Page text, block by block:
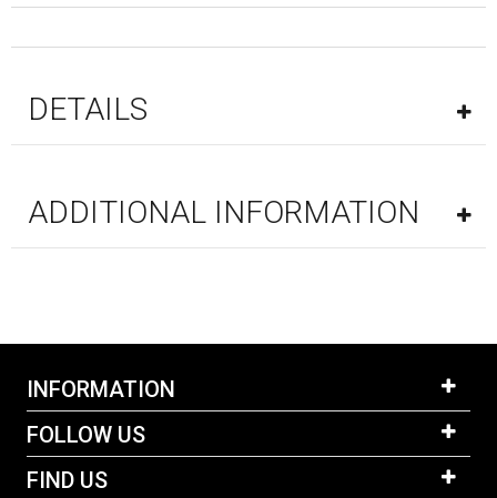
DETAILS
ADDITIONAL INFORMATION
INFORMATION
FOLLOW US
FIND US